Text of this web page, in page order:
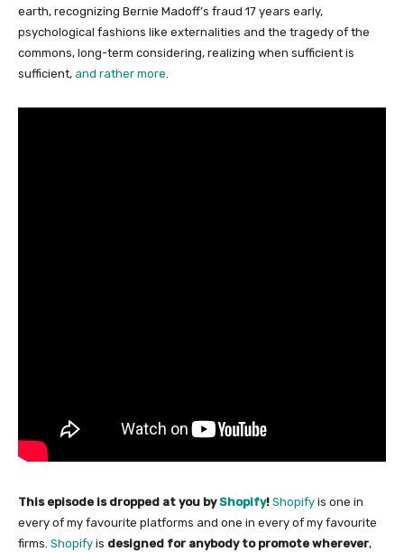
earth, recognizing Bernie Madoff’s fraud 17 years early,
psychological fashions like externalities and the tragedy of the
commons, long-term considering, realizing when sufficient is
sufficient, and rather more.
This episode is dropped at you byShopify! Shopify is one in
every of my favourite platforms and one in every of my favourite
firms. Shopify is designed for anybody to promote wherever,